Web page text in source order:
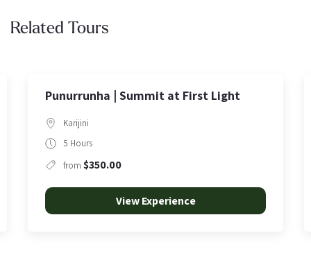
Related Tours
Arrival to Karijini
View Experience